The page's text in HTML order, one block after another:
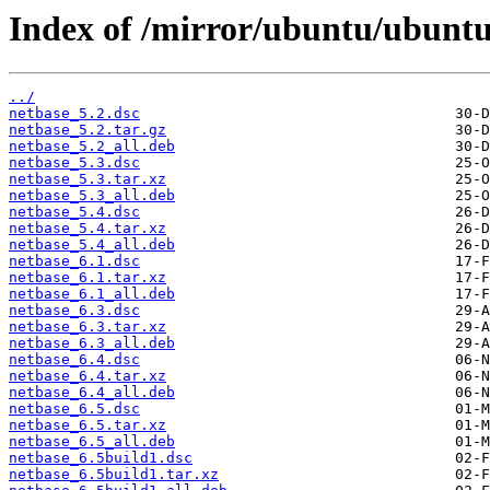
Index of /mirror/ubuntu/
../
netbase_5.2.dsc
netbase_5.2.tar.gz
netbase_5.2_all.deb
netbase_5.3.dsc
netbase_5.3.tar.xz
netbase_5.3_all.deb
netbase_5.4.dsc
netbase_5.4.tar.xz
netbase_5.4_all.deb
netbase_6.1.dsc
netbase_6.1.tar.xz
netbase_6.1_all.deb
netbase_6.3.dsc
netbase_6.3.tar.xz
netbase_6.3_all.deb
netbase_6.4.dsc
netbase_6.4.tar.xz
netbase_6.4_all.deb
netbase_6.5.dsc
netbase_6.5.tar.xz
netbase_6.5_all.deb
netbase_6.5build1.dsc
netbase_6.5build1.tar.xz